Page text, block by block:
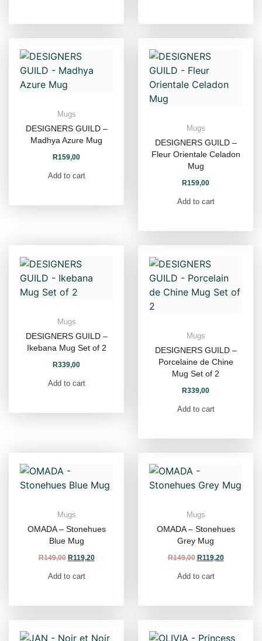
Mugs
DESIGNERS GUILD –
Madhya Azure Mug
R159,00
Add to cart
Mugs
DESIGNERS GUILD –
Fleur Orientale Celadon
Mug
R159,00
Add to cart
Mugs
DESIGNERS GUILD –
Ikebana Mug Set of 2
R339,00
Add to cart
Mugs
DESIGNERS GUILD –
Porcelaine de Chine
Mug Set of 2
R339,00
Add to cart
Mugs
OMADA – Stonehues
Blue Mug
R149,00 R119,20
Add to cart
Mugs
OMADA – Stonehues
Grey Mug
R149,00 R119,20
Add to cart